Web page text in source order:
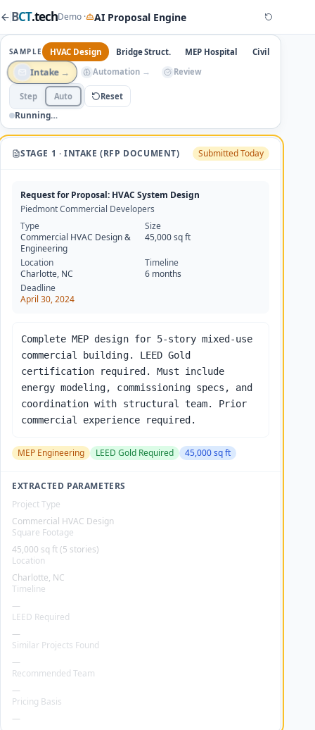
BCT.techDemo · AI Proposal Engine
SAMPLE HVAC Design Bridge Struct. MEP Hospital
Civil
Intake→ Automation→ Review
Running…
Step Auto Reset
STAGE 1 · INTAKE (RFP DOCUMENT) SubmittedToday
Request for Proposal: HVAC System Design
Piedmont Commercial Developers
Type
Commercial HVAC Design &
Engineering
Size
45,000 sq ft
Location
Charlotte, NC
Timeline
6 months
Deadline
April 30, 2024
Complete MEP design for 5-story mixed-use
commercial building. LEED Gold
certification required. Must include
energy modeling, commissioning specs, and
coordination with structural team. Prior
commercial experience required.
MEP Engineering LEED Gold Required 45,000 sq ft
EXTRACTED PARAMETERS
Project Type
Commercial HVAC Design
Square Footage
45,000 sq ft (5 stories)
Location
Charlotte, NC
Timeline
LEED Required
Similar Projects Found
Recommended Team
Pricing Basis